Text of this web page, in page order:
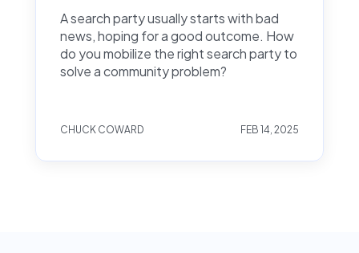
A search party usually starts with bad
news, hoping for a good outcome. How
do you mobilize the right search party to
solve a community problem?
CHUCK COWARD FEB 14, 2025